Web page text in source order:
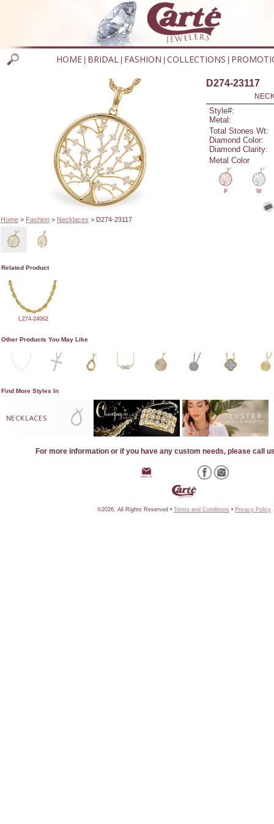
HOME BRIDAL FASHION COLLECTIONS
Home> Fashion> Necklaces > D274-23117
D274-23117
Style#:
Metal:
Total Stones Wt:
Diamond Color:
Diamond Clarity:
Metal Color
P W
Related Product
L274-24062
Other Products You May Like
Find More Styles In
NECKLACES
For more information or if you have any custom needs, please call
©2026, All Rights Reserved • Terms and Conditions • Privacy Policy